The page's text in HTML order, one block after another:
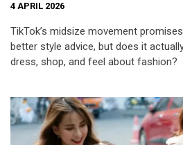
4 APRIL 2026
TikTok’s midsize movement
better style advice, but does it
dress, shop, and feel about fashion?